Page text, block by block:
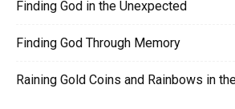
Finding God in the Unexpected
Finding God Through Memory
Raining Gold Coins and Rainbows in